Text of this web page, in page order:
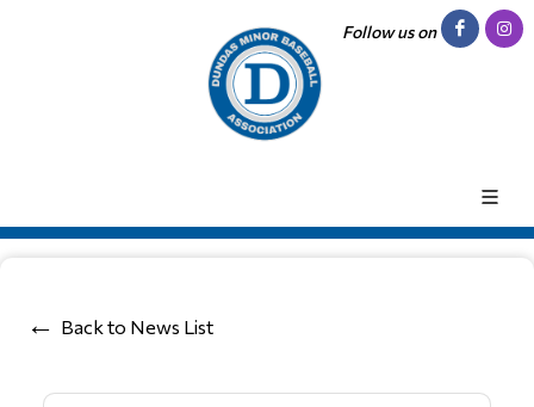
Follow us on
Back to News List